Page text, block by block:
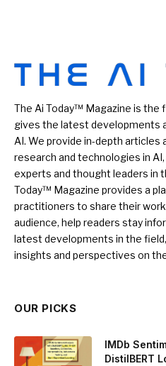
The Ai Today™ Magazine is the
gives the latest developments
AI. We provide in-depth articles
research and technologies in
experts and thought leaders in
Today™ Magazine provides a
practitioners to share their
audience, help readers stay
latest developments in the
insights and perspectives on
OUR PICKS
IMDb
DistilBERT